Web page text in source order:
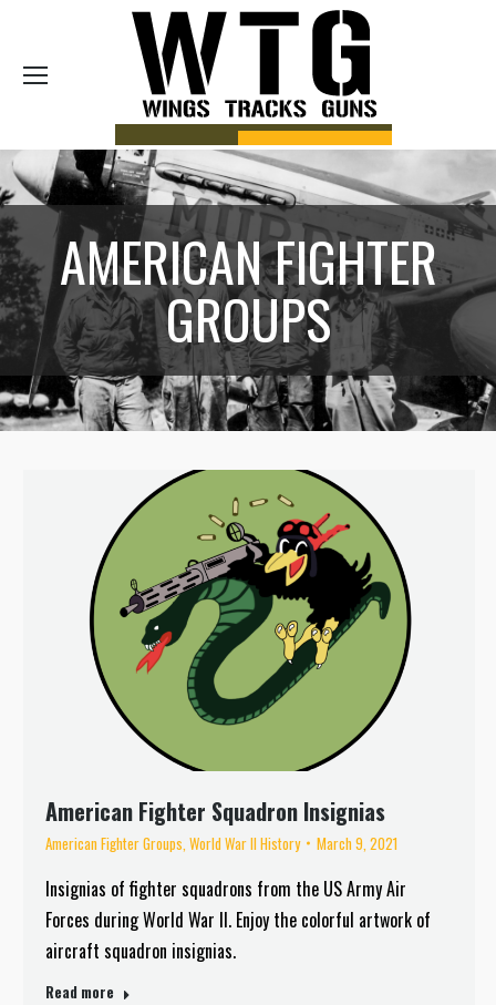
AMERICAN FIGHTER
GROUPS
American Fighter Squadron Insignias
American Fighter Groups World War II History March 9, 2021
Insignias of fighter squadrons from the US Army Air
Forces during World War II. Enjoy the colorful artwork of
aircraft squadron insignias.
Read more